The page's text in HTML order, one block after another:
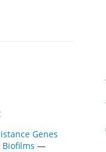
Genes
—